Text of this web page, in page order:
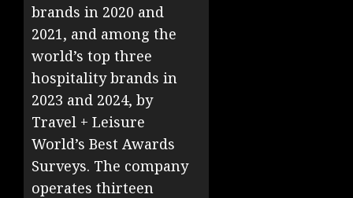
brands in 2020 and
2021, and among the
world’s top three
hospitality brands in
2023 and 2024, by
Travel + Leisure
World’s Best Awards
Surveys. The company
operates thirteen